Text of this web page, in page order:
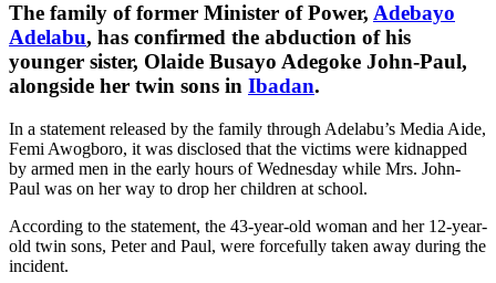
The family of former Minister of Power, Adebayo
Adelabu, has confirmed the abduction of his
younger sister, Olaide Busayo Adegoke John-Paul,
alongside her twin sons in Ibadan.
In a statement released by the family through Adelabu’s Media Aide,
Femi Awogboro, it was disclosed that the victims were kidnapped
by armed men in the early hours of Wednesday while Mrs. John-
Paul was on her way to drop her children at school.
According to the statement, the 43-year-old woman and her 12-year-
old twin sons, Peter and Paul, were forcefully taken away during the
incident.